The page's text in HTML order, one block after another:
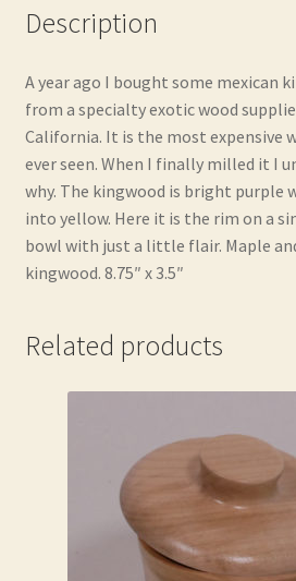
Description
A year ago I bought some mexican
from a specialty exotic wood
California. It is the most expensive
ever seen. When I finally milled it I
why. The kingwood is bright purple
into yellow. Here it is the rim on a
bowl with just a little flair. Maple
kingwood. 8.75″ x 3.5″
Related products